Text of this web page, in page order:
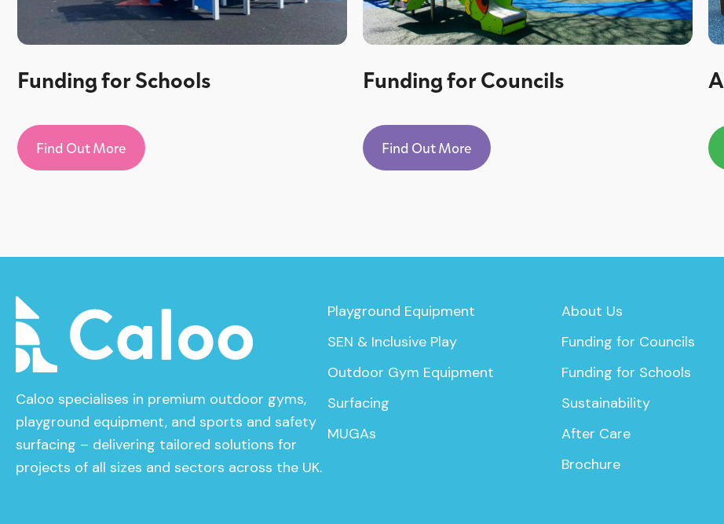
Funding for Schools
Find Out More
Funding for Councils
Find Out More
Caloo specialises in premium outdoor gyms,
playground equipment, and sports and safety
surfacing – delivering tailored solutions for
projects of all sizes and sectors across the UK.
Playground Equipment
SEN & Inclusive Play
Outdoor Gym Equipment
Surfacing
MUGAs
About Us
Funding for Councils
Funding for Schools
Sustainability
After Care
Brochure